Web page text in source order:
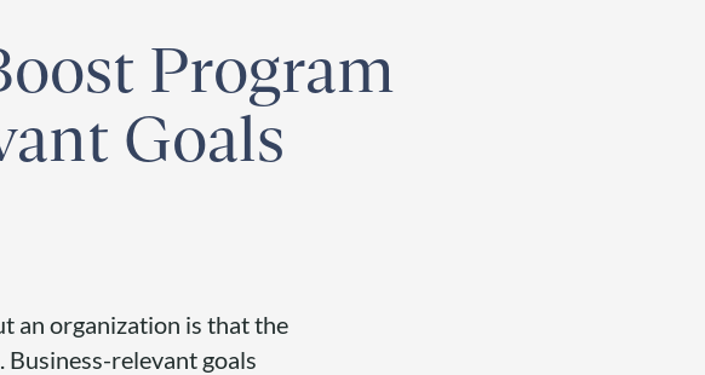
Program
Goals
an organization is that the
Business-relevant goals